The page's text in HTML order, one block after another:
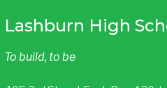
Lashburn High
To build, to be